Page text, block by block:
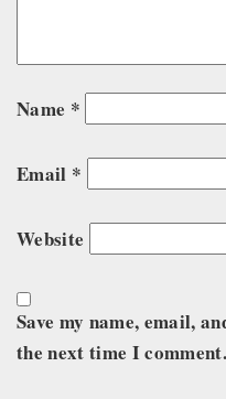
Name *
Email *
Website
Save my name, email,
the next time I comment.